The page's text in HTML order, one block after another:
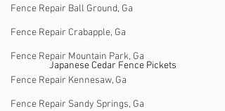
Fence Repair Ball Ground, Ga
Fence Repair Crabapple, Ga
Fence Repair Mountain Park, Ga
Fence Repair Kennesaw, Ga
Fence Repair Sandy Springs, Ga
Japanese Cedar Fence Pickets